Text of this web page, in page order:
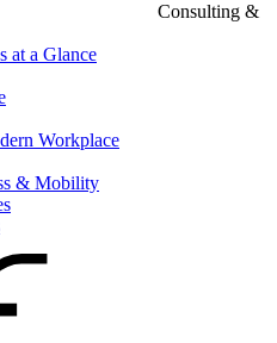
Consulting &
at a Glance
Workplace
& Mobility